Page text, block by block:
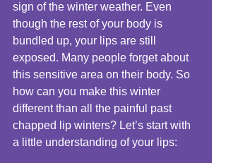
sign of the winter weather. Even
though the rest of your body is
bundled up, your lips are still
exposed. Many people forget about
this sensitive area on their body. So
how can you make this winter
different than all the painful past
chapped lip winters? Let’s start with
a little understanding of your lips: